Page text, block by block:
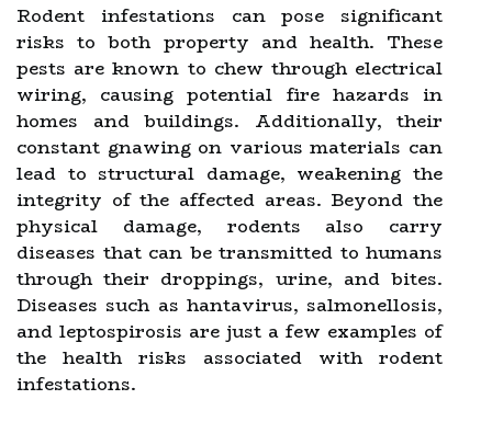
Rodent infestations can pose significant
risks to both property and health. These
pests are known to chew through electrical
wiring, causing potential fire hazards in
homes and buildings. Additionally, their
constant gnawing on various materials can
lead to structural damage, weakening the
integrity of the affected areas. Beyond the
physical damage, rodents also carry
diseases that can be transmitted to humans
through their droppings, urine, and bites.
Diseases such as hantavirus, salmonellosis,
and leptospirosis are just a few examples of
the health risks associated with rodent
infestations.